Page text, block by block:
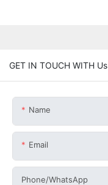
GET IN TOUCH WITH Us
Name
Email
Phone/whatsApp